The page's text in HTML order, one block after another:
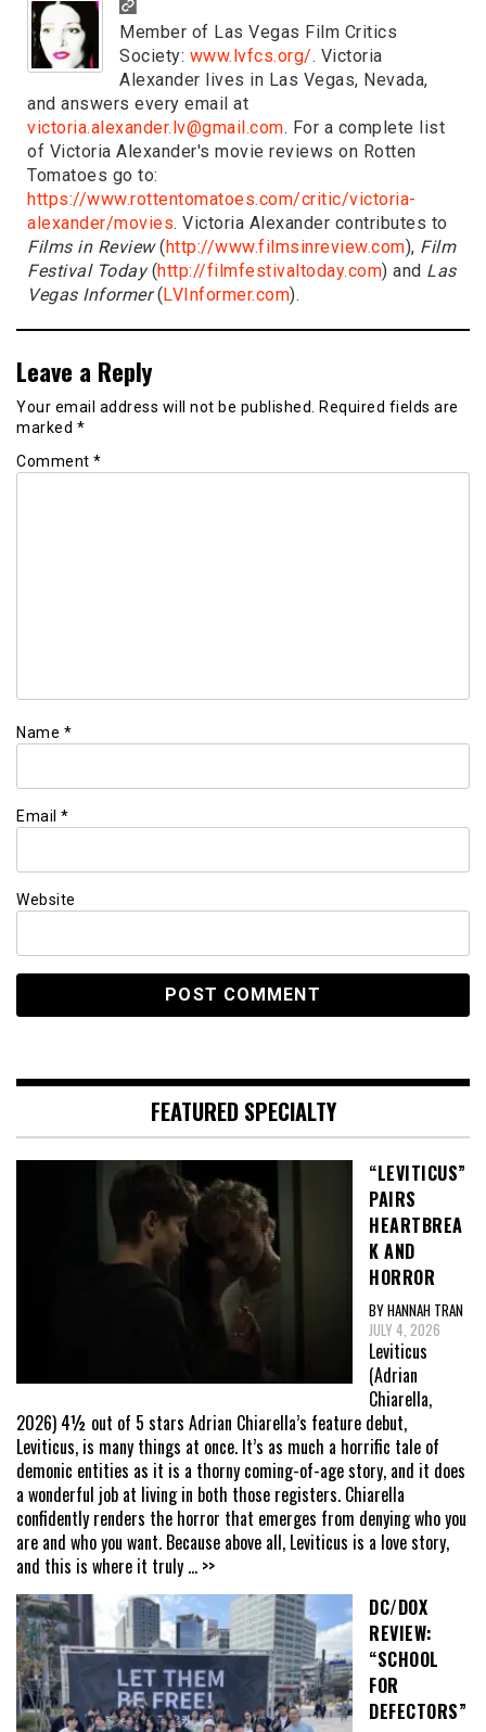
Member of Las Vegas Film Critics
Society: www.lvfcs.org/. Victoria
Alexander lives in Las Vegas, Nevada,
and answers every email at
victoria.alexander.lv@gmail.com. For a complete list
of Victoria Alexander's movie reviews on Rotten
Tomatoes go to:
https://www.rottentomatoes.com/critic/victoria-
alexander/movies. Victoria Alexander contributes to
Films in Review( http://www.filmsinreview.com), Film
Festival Today(http://filmfestivaltoday.com) and Las
Vegas Informer( LVInformer.com).
Leave a Reply
Your email address will not be published. Required fields are
marked *
Comment *
Name *
Email *
Website
FEATURED SPECIALTY
“LEVITICUS”
PAIRS
HEARTBREA
K AND
HORROR
BY HANNAH TRAN
JULY 4, 2026
Leviticus
(Adrian
Chiarella,
2026) 4½ out of 5 stars Adrian Chiarella’s feature debut,
Leviticus, is many things at once. It’s as much a horrific tale of
demonic entities as it is a thorny coming-of-age story, and it does
a wonderful job at living in both those registers. Chiarella
confidently renders the horror that emerges from denying who you
are and who you want. Because above all, Leviticus is a love story,
and this is where it truly ... >>
DC/DOX
REVIEW:
“SCHOOL
FOR
DEFECTORS”